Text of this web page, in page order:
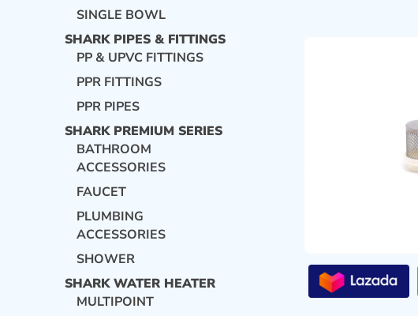
SINGLE BOWL
SHARK PIPES & FITTINGS
PP & UPVC FITTINGS
PPR FITTINGS
PPR PIPES
SHARK PREMIUM SERIES
BATHROOM
ACCESSORIES
FAUCET
PLUMBING
ACCESSORIES
SHOWER
SHARK WATER HEATER
MULTIPOINT